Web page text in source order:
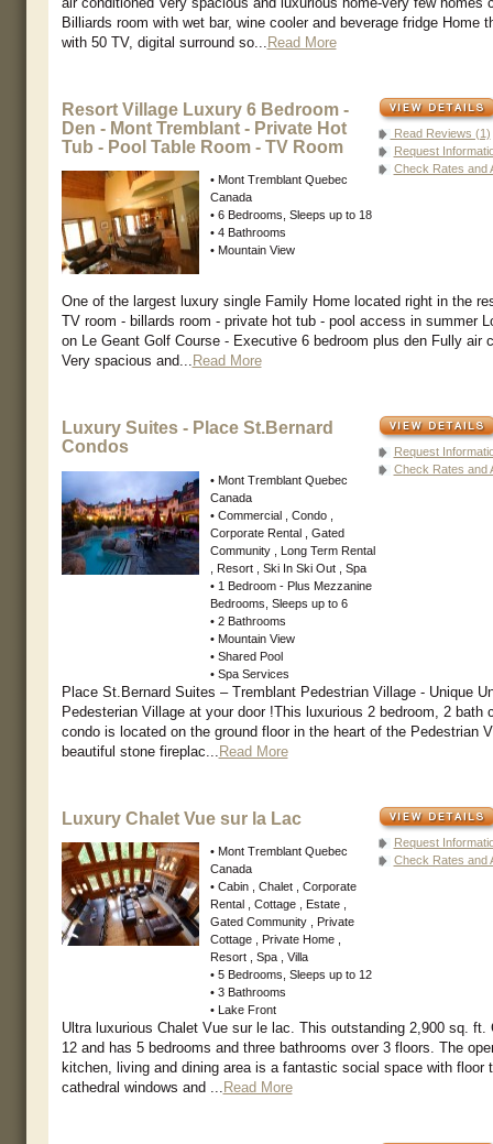
Billiards room with wet bar, wine cooler and beverage fridge Home
with 50 TV, digital surround so... Read More
Resort Village Luxury 6 Bedroom -
Den - Mont Tremblant - Private Hot
Tub - Pool Table Room - TV Room
• Mont Tremblant Quebec
Canada
• 6 Bedrooms, Sleeps up to 18
• 4 Bathrooms
• Mountain View
Read Reviews (1)
Request
Check Rates and
One of the largest luxury single Family Home located right in the
TV room - billards room - private hot tub - pool access in summer
on Le Geant Golf Course - Executive 6 bedroom plus den Fully air
Very spacious and... Read More
Luxury Suites - Place St.Bernard
Condos
• Mont Tremblant Quebec
Canada
• Commercial , Condo ,
Corporate Rental , Gated
Community , Long Term Rental
, Resort , Ski In Ski Out , Spa
• 1 Bedroom - Plus Mezzanine
Bedrooms, Sleeps up to 6
• 2 Bathrooms
• Mountain View
• Shared Pool
• Spa Services
Request
Check Rates and
Place St.Bernard Suites – Tremblant Pedestrian Village - Unique
Pedesterian Village at your door !This luxurious 2 bedroom, 2 bath
condo is located on the ground floor in the heart of the Pedestrian
beautiful stone fireplac... Read More
Luxury Chalet Vue sur la Lac
• Mont Tremblant Quebec
Canada
• Cabin , Chalet , Corporate
Rental , Cottage , Estate ,
Gated Community , Private
Cottage , Private Home ,
Resort , Spa , Villa
• 5 Bedrooms, Sleeps up to 12
• 3 Bathrooms
• Lake Front
Request
Check Rates and
Ultra luxurious Chalet Vue sur le lac. This outstanding 2,900 sq. ft.
12 and has 5 bedrooms and three bathrooms over 3 floors. The
kitchen, living and dining area is a fantastic social space with floor
cathedral windows and ... Read More